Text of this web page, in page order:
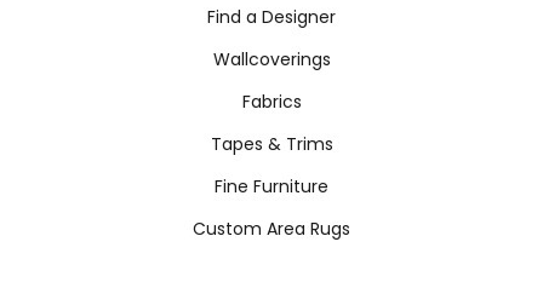
Find a Designer
Wallcoverings
Fabrics
Tapes & Trims
Fine Furniture
Custom Area Rugs